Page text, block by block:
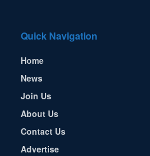
Quick Navigation
Home
News
Join Us
About Us
Contact Us
Advertise